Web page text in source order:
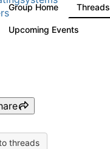
Group Home Threads
Upcoming Events
threads